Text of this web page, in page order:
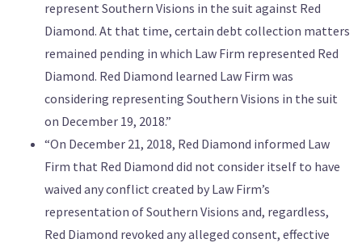
represent Southern Visions in the suit against Red
Diamond. At that time, certain debt collection matters
remained pending in which Law Firm represented Red
Diamond. Red Diamond learned Law Firm was
considering representing Southern Visions in the suit
on December 19, 2018.”
“On December 21, 2018, Red Diamond informed Law
Firm that Red Diamond did not consider itself to have
waived any conflict created by Law Firm’s
representation of Southern Visions and, regardless,
Red Diamond revoked any alleged consent, effective